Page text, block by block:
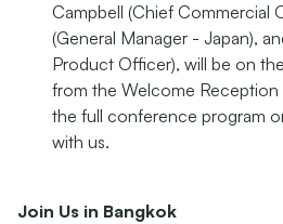
Campbell (Chief Commercial
(General Manager - Japan),
Product Officer), will be on
from the Welcome
the full conference program
with us.
Join Us in Bangkok